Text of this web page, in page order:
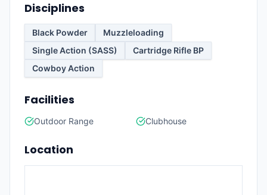
Disciplines
Black Powder
Muzzleloading
Single Action (SASS)
Cartridge Rifle BP
Cowboy Action
Facilities
Outdoor Range Clubhouse
Location